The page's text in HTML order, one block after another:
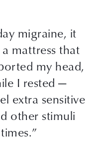
migraine, it
mattress that
my head,
I rested —
extra sensitive
other stimuli